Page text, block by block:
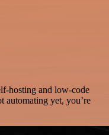
hosting and low-code
automating yet, you’re